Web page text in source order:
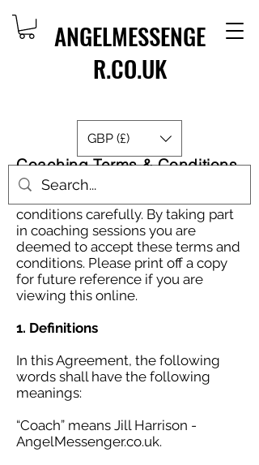
ANGELMESSENGE
R.CO.UK
GBP (£)
Coaching Terms & Conditions
conditions carefully. By taking part
in coaching sessions you are
deemed to accept these terms and
conditions. Please print off a copy
for future reference if you are
viewing this online.
1. Definitions
In this Agreement, the following
words shall have the following
meanings:
“Coach” means Jill Harrison -
AngelMessenger.co.uk.